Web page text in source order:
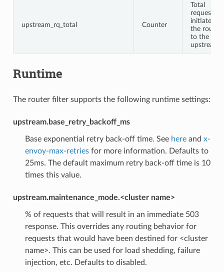
upstream_rq_total Counter
Total
requests
initiated
the router
to the
upstream
Runtime
The router filter supports the following runtime settings:
upstream.base_retry_backoff_ms
Base exponential retry back-off time. See hereand x-
envoy-max-retriesfor more information. Defaults to
25ms. The default maximum retry back-off time is 10
times this value.
upstream.maintenance_mode.<cluster name>
% of requests that will result in an immediate 503
response. This overrides any routing behavior for
requests that would have been destined for <cluster
name>. This can be used for load shedding, failure
injection, etc. Defaults to disabled.